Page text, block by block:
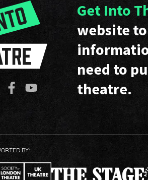
Get Into
website
need to
theatre.
BY: